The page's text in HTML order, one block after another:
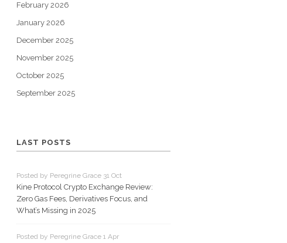
February 2026
January 2026
December 2025
November 2025
October 2025
September 2025
LAST POSTS
Posted by Peregrine Grace 31 Oct
Kine Protocol Crypto Exchange Review:
Zero Gas Fees, Derivatives Focus, and
What’s Missing in 2025
Posted by Peregrine Grace 1 Apr